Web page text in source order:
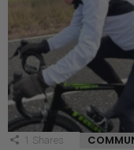
1 Shares